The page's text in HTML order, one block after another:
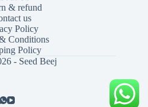
& refund
us
Policy
Conditions
Policy
- Seed Beej